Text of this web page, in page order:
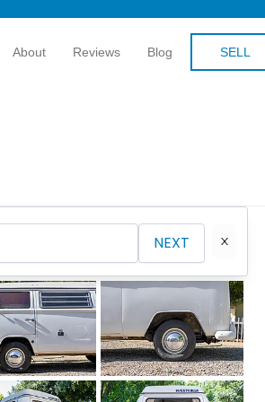
About Reviews Blog SELL
NEXT